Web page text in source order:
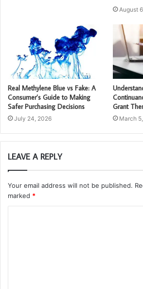
August
Real Methylene Blue vs Fake: A
Consumer’s Guide to Making
Safer Purchasing Decisions
July 24, 2026
Grant
March
LEAVE A REPLY
Your email address will not be published.
marked *